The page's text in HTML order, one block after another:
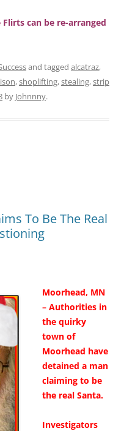
can be re-arranged
and tagged alcatraz,
,shoplifting,stealing,strip
by Johnnny.
To Be The Real
Moorhead, MN
– Authorities in
the quirky
town of
Moorhead have
detained a man
claiming to be
the real Santa.
Investigators